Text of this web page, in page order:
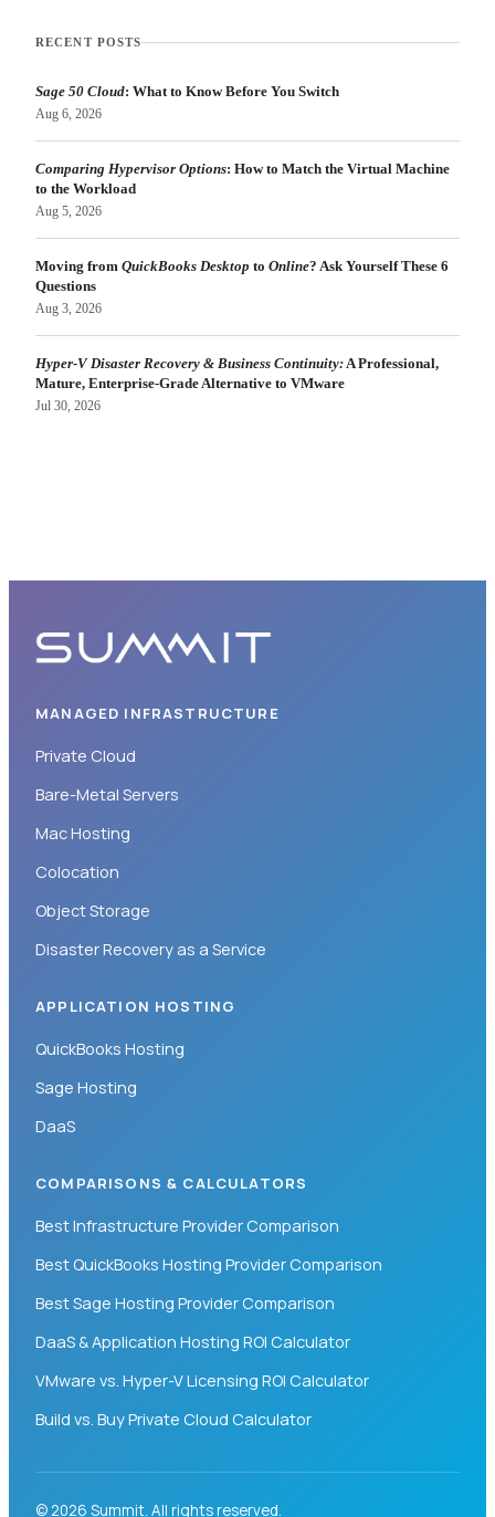
RECENT POSTS
Sage 50 Cloud: What to Know Before You Switch
Aug 6, 2026
Comparing Hypervisor Options: How to Match the Virtual Machine
to the Workload
Aug 5, 2026
Moving from QuickBooks Desktop to Online? Ask Yourself These 6
Questions
Aug 3, 2026
Hyper-V Disaster Recovery & Business Continuity:A Professional,
Mature, Enterprise-Grade Alternative to VMware
Jul 30, 2026
MANAGED INFRASTRUCTURE
Private Cloud
Bare-Metal Servers
Mac Hosting
Colocation
Object Storage
Disaster Recovery as a Service
APPLICATION HOSTING
QuickBooks Hosting
Sage Hosting
DaaS
COMPARISONS & CALCULATORS
Best Infrastructure Provider Comparison
Best QuickBooks Hosting Provider Comparison
Best Sage Hosting Provider Comparison
DaaS & Application Hosting ROI Calculator
VMware vs. Hyper-V Licensing ROI Calculator
Build vs. Buy Private Cloud Calculator
© 2026 Summit. All rights reserved.